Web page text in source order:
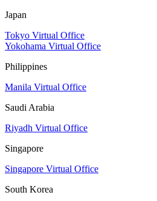
Japan
Tokyo Virtual Office
Yokohama Virtual Office
Philippines
Manila Virtual Office
Saudi Arabia
Riyadh Virtual Office
Singapore
Singapore Virtual Office
South Korea